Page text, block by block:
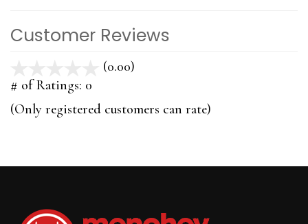
Customer Reviews
(0.00)
5
# of Ratings: 0
(Only registered customers can rate)